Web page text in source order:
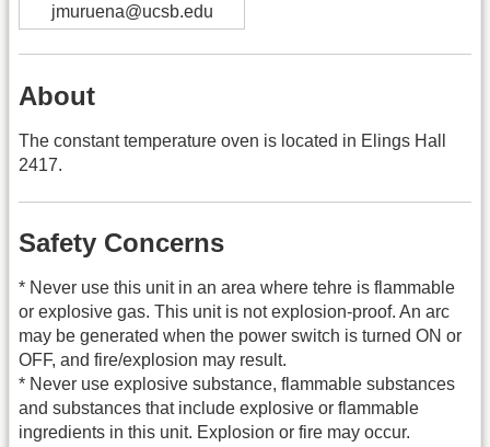
jmuruena@ucsb.edu
About
The constant temperature oven is located in Elings Hall
2417.
Safety Concerns
* Never use this unit in an area where tehre is flammable
or explosive gas. This unit is not explosion-proof. An arc
may be generated when the power switch is turned ON or
OFF, and fire/explosion may result.
* Never use explosive substance, flammable substances
and substances that include explosive or flammable
ingredients in this unit. Explosion or fire may occur.